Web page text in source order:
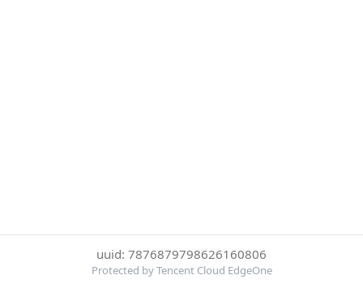
uuid: 7876879798626160806
Protected by Tencent Cloud EdgeOne